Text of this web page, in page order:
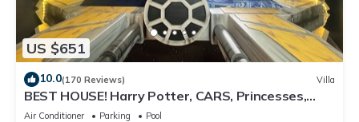
US $651
10.0(170 Reviews) Villa
BEST HOUSE! Harry Potter, CARS, Princesses,
StarWars, Avengers. Disney 8-10 min!
Air Conditioner Parking
Pool